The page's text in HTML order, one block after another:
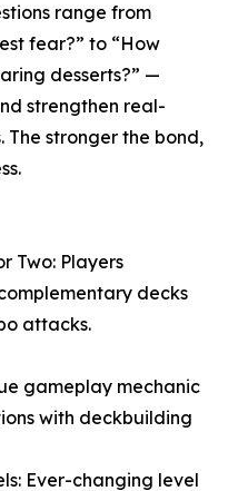
range from
fear?” to “How
desserts?” —
strengthen real-
The stronger the bond,
Two: Players
decks
attacks.
gameplay mechanic
with deckbuilding
Ever-changing level